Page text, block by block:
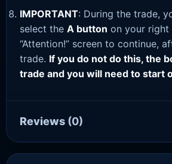
IMPORTANT: During the trade,
select the A button on your
“Attention!” screen to continue,
trade. If you do not do this, the
trade and you will need to start
Reviews (0)